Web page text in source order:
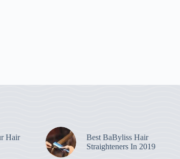
Hair
Best BaByliss Hair
Straighteners In 2019